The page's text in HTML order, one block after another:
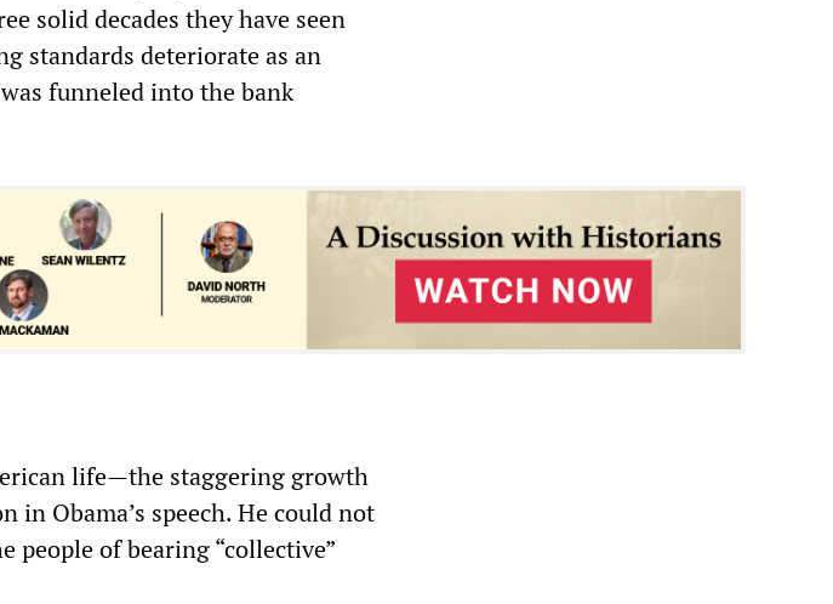
solid decades they have seen
standards deteriorate as an
funneled into the bank
life—the staggering growth
Obama’s speech. He could not
people of bearing “collective”